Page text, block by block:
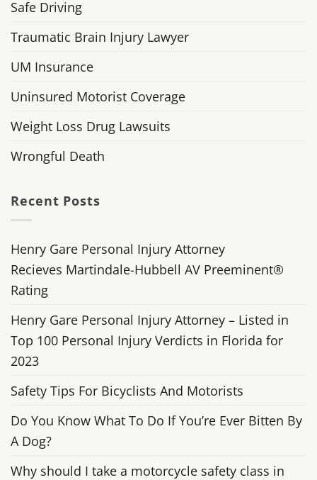
Safe Driving
Traumatic Brain Injury Lawyer
UM Insurance
Uninsured Motorist Coverage
Weight Loss Drug Lawsuits
Wrongful Death
Recent Posts
Henry Gare Personal Injury Attorney
Recieves Martindale-Hubbell AV Preeminent®
Rating
Henry Gare Personal Injury Attorney – Listed in
Top 100 Personal Injury Verdicts in Florida for
2023
Safety Tips For Bicyclists And Motorists
Do You Know What To Do If You’re Ever Bitten By
A Dog?
Why should I take a motorcycle safety class in